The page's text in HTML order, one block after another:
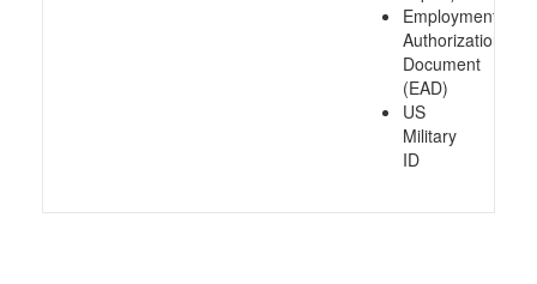
Employment
Authorization
Document
(EAD)
US
Military
ID